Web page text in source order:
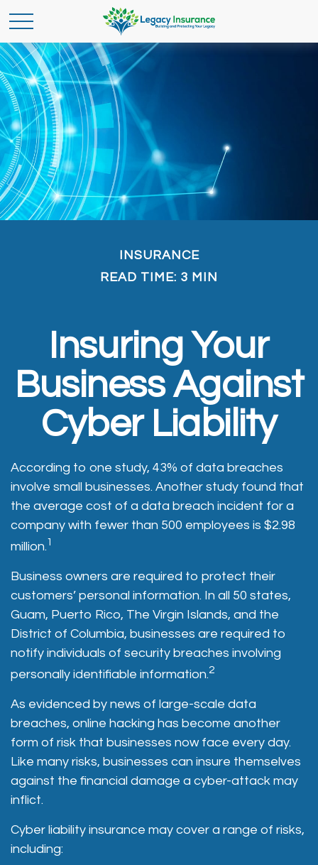
INSURANCE
READ TIME: 3 MIN
Insuring Your
Business Against
Cyber Liability
According to one study, 43% of data breaches
involve small businesses. Another study found that
the average cost of a data breach incident for a
company with fewer than 500 employees is $2.98
million.1
Business owners are required to protect their
customers’ personal information. In all 50 states,
Guam, Puerto Rico, The Virgin Islands, and the
District of Columbia, businesses are required to
notify individuals of security breaches involving
personally identifiable information.2
As evidenced by news of large-scale data
breaches, online hacking has become another
form of risk that businesses now face every day.
Like many risks, businesses can insure themselves
against the financial damage a cyber-attack may
inflict.
Cyber liability insurance may cover a range of risks,
including: